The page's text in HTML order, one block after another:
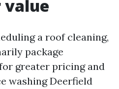
a roof cleaning,
package
greater pricing and
washing Deerfield